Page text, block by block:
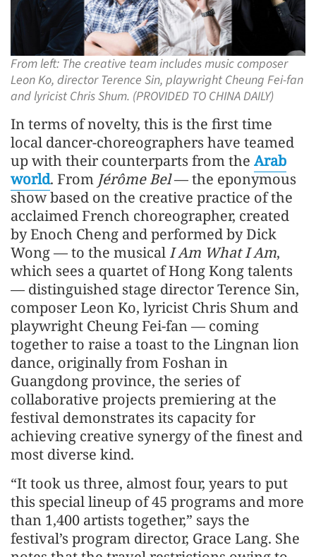
From left: The creative team includes music composer
Leon Ko, director Terence Sin, playwright Cheung Fei-fan
and lyricist Chris Shum. (PROVIDED TO CHINA DAILY)
In terms of novelty, this is the first time
local dancer-choreographers have teamed
up with their counterparts from the Arab
world. From Jérôme Bel— the eponymous
show based on the creative practice of the
acclaimed French choreographer, created
by Enoch Cheng and performed by Dick
Wong — to the musical I Am What I Am,
which sees a quartet of Hong Kong talents
— distinguished stage director Terence Sin,
composer Leon Ko, lyricist Chris Shum and
playwright Cheung Fei-fan — coming
together to raise a toast to the Lingnan lion
dance, originally from Foshan in
Guangdong province, the series of
collaborative projects premiering at the
festival demonstrates its capacity for
achieving creative synergy of the finest and
most diverse kind.
“It took us three, almost four, years to put
this special lineup of 45 programs and more
than 1,400 artists together,” says the
festival’s program director, Grace Lang. She